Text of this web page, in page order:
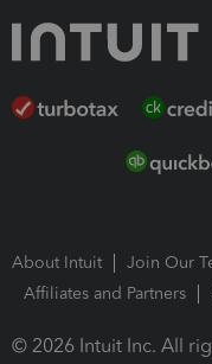
About Intuit Join Our
Affiliates and Partners
© 2026 Intuit Inc. All